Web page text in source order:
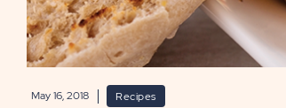
May 16, 2018 Recipes